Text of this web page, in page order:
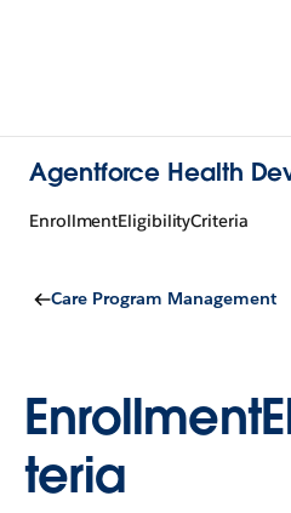
Agentforce Health
EnrollmentEligibilityCriteria
Care Program Management
teria